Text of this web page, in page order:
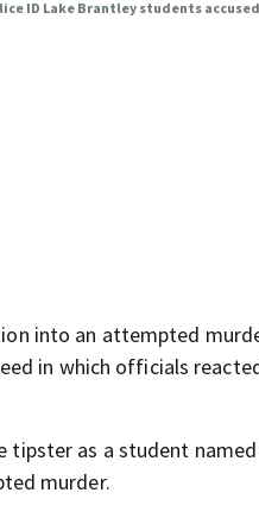
ID Lake Brantley students
into an attempted
in which officials
as a student named
murder.